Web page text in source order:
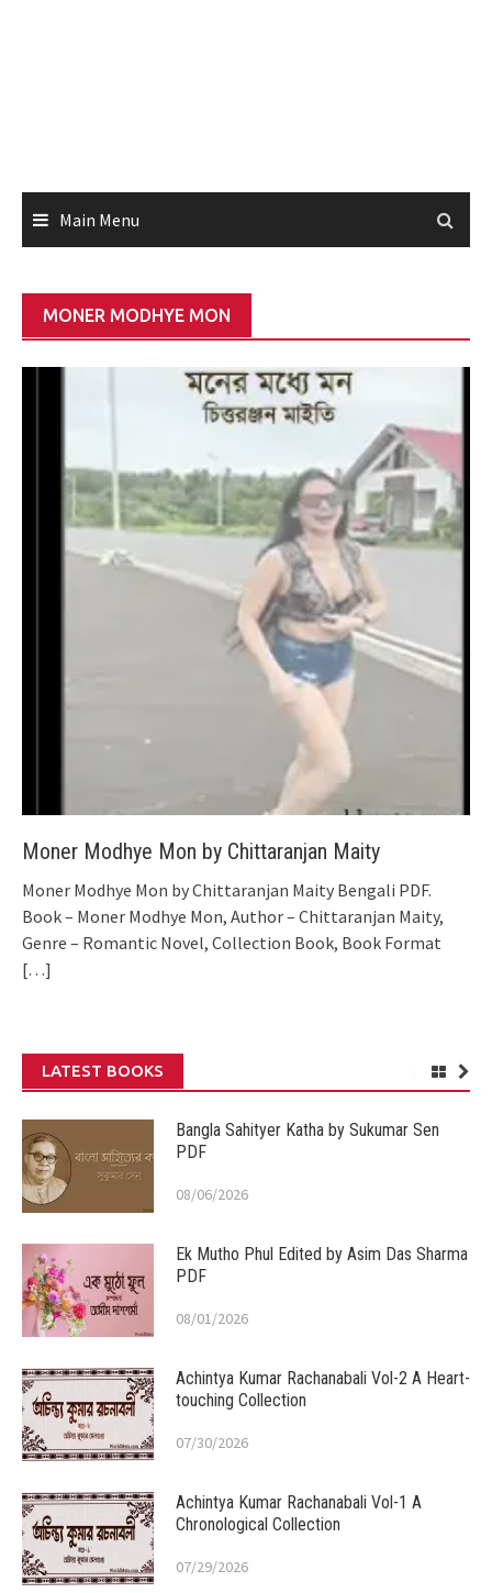
Main Menu
MONER MODHYE MON
Moner Modhye Mon by Chittaranjan Maity
Moner Modhye Mon by Chittaranjan Maity Bengali PDF.
Book – Moner Modhye Mon, Author – Chittaranjan Maity,
Genre – Romantic Novel, Collection Book, Book Format
[…]
LATEST BOOKS
Bangla Sahityer Katha by Sukumar Sen
PDF
08/06/2026
Ek Mutho Phul Edited by Asim Das Sharma
PDF
08/01/2026
Achintya Kumar Rachanabali Vol-2 A Heart-
touching Collection
07/30/2026
Achintya Kumar Rachanabali Vol-1 A
Chronological Collection
07/29/2026